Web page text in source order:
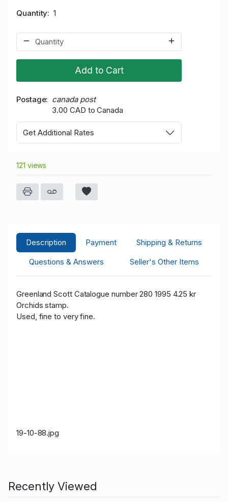
Quantity 1
Add to Cart
Postage
canada post
3.00 CAD to Canada
Get Additional Rates
121 views
Description Payment
Shipping & Returns
Questions & Answers
Seller's Other Items
Greenland Scott Catalogue number 280 1995 4.25 kr
Orchids stamp.
Used, fine to very fine.
19-10-88.jpg
Recently Viewed